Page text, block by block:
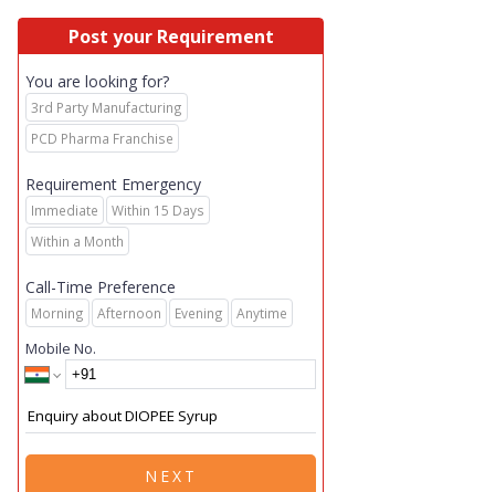
Post your Requirement
You are looking for?
3rd Party Manufacturing
PCD Pharma Franchise
Requirement Emergency
Immediate
Within 15 Days
Within a Month
Call-Time Preference
Morning Afternoon Evening Anytime
Mobile No.
NEXT